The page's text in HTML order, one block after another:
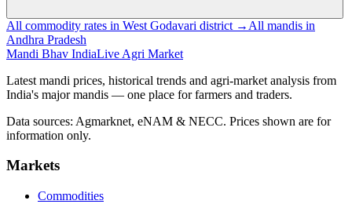
All commodity rates in West Godavari district → All mandis in
Andhra Pradesh
Mandi Bhav IndiaLive Agri Market
Latest mandi prices, historical trends and agri-market analysis from
India's major mandis — one place for farmers and traders.
Data sources: Agmarknet, eNAM & NECC. Prices shown are for
information only.
Markets
Commodities